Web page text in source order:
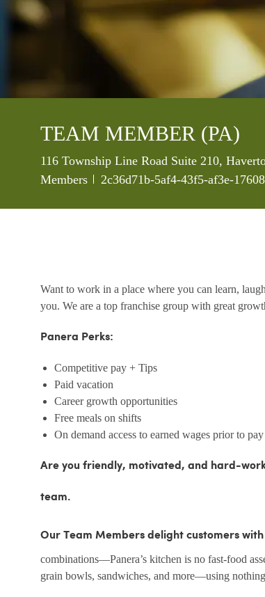
TEAM MEMBER (PA)
Location
116 Township Line Road Suite 210,
Members
Job Id
2c36d71b-5af4-43f5-af3e-
Want to work in a place where you can learn,
you. We are a top franchise group with great
Panera Perks:
Competitive pay + Tips
Paid vacation
Career growth opportunities
Free meals on shifts
On demand access to earned wages prior to
Are you friendly, motivated, and hard-
team.
Our Team Members delight customers
combinations—Panera’s kitchen is no fast-food
grain bowls, sandwiches, and more—using